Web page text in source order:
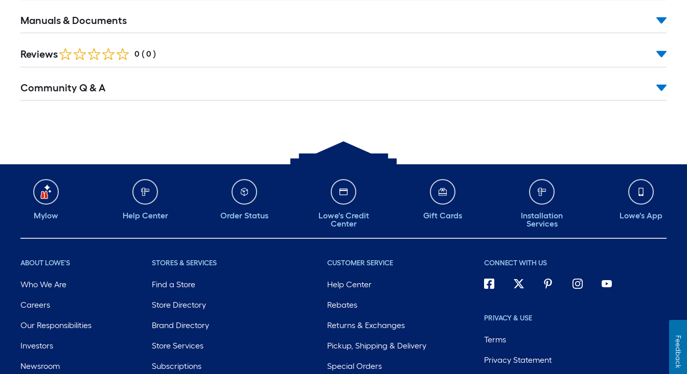
Manuals & Documents
Reviews 0 ( 0 )
Community Q & A
Mylow Help Center Order Status
Lowe's Credit
Center
Gift Cards
Installation
Services
Lowe's App
ABOUT LOWE'S
Who We Are
Careers
Our Responsibilities
Investors
Newsroom
STORES & SERVICES
Find a Store
Store Directory
Brand Directory
Store Services
Subscriptions
CUSTOMER SERVICE
Help Center
Rebates
Returns & Exchanges
Pickup, Shipping & Delivery
Special Orders
CONNECT WITH US
PRIVACY & USE
Terms
Privacy Statement Feedback